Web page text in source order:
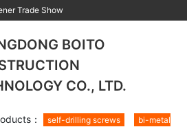
Trade Show
BOITO
CO., LTD.
： self-drilling screws
bi-metal